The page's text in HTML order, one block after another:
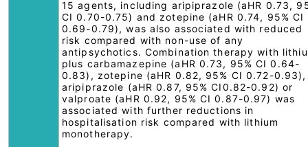
15 agents, including aripiprazole (aHR 0.73,
CI 0.70-0.75) and zotepine (aHR 0.74, 95% CI
0.69-0.79), was also associated with reduced
risk compared with non-use of any
antipsychotics. Combination therapy with
plus carbamazepine (aHR 0.73, 95% CI 0.64-
0.83), zotepine (aHR 0.82, 95% CI 0.72-0.93),
aripiprazole (aHR 0.87, 95% CI0.82-0.92) or
valproate (aHR 0.92, 95% CI 0.87-0.97) was
associated with further reductions in
hospitalisation risk compared with lithium
monotherapy.